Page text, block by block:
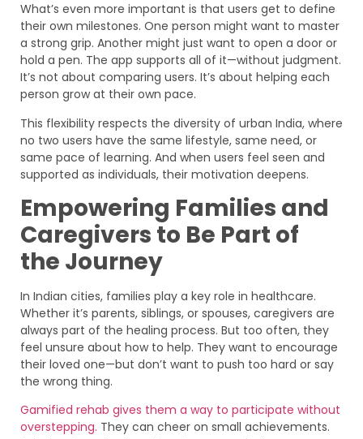
What’s even more important is that users get to define
their own milestones. One person might want to master
a strong grip. Another might just want to open a door or
hold a pen. The app supports all of it—without judgment.
It’s not about comparing users. It’s about helping each
person grow at their own pace.
This flexibility respects the diversity of urban India, where
no two users have the same lifestyle, same need, or
same pace of learning. And when users feel seen and
supported as individuals, their motivation deepens.
Empowering Families and
Caregivers to Be Part of
the Journey
In Indian cities, families play a key role in healthcare.
Whether it’s parents, siblings, or spouses, caregivers are
always part of the healing process. But too often, they
feel unsure about how to help. They want to encourage
their loved one—but don’t want to push too hard or say
the wrong thing.
Gamified rehab gives them a way to participate without
overstepping. They can cheer on small achievements.